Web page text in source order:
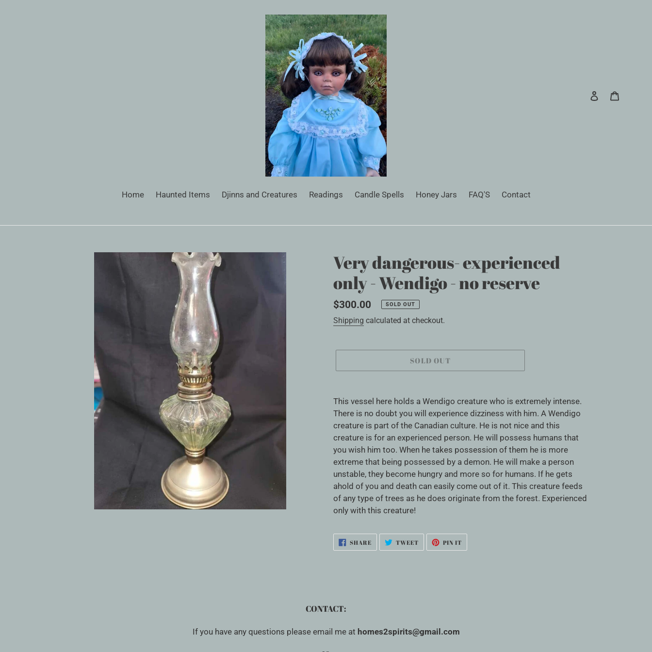
Search
Log in
Home Haunted Items Djinns and Creatures Readings Candle Spells Honey Jars FAQ'S Contact
Very dangerous- experienced
only - Wendigo - no reserve
Regular
price
$300.00 SOLD OUT
Shipping calculated at checkout.
SOLD OUT
product
to
your
cart
This vessel here holds a Wendigo creature who is extremely intense.
There is no doubt you will experience dizziness with him. A Wendigo
creature is part of the Canadian culture. He is not nice and this
creature is for an experienced person. He will possess humans that
you wish him too. When he takes possession of them he is more
extreme that being possessed by a demon. He will make a person
unstable, they become hungry and more so for humans. If he gets
ahold of you and death can easily come out of it. This creature feeds
of any type of trees as he does originate from the forest. Experienced
only with this creature!
SHARESHARE
ON
FACEBOOK
TWEETTWEET
TWITTER
PIN IT
PINTEREST
CONTACT:
If you have any questions please email me at homes2spirits@gmail.com